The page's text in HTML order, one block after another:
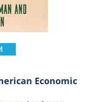
Economic